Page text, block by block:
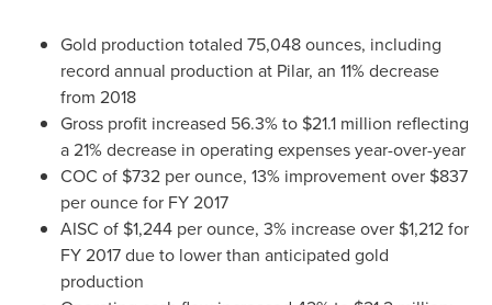
Gold production totaled 75,048 ounces, including
record annual production at Pilar, an 11% decrease
from 2018
Gross profit increased 56.3% to $21.1 million reflecting
a 21% decrease in operating expenses year-over-year
COC of $732 per ounce, 13% improvement over $837
per ounce for FY 2017
AISC of $1,244 per ounce, 3% increase over $1,212for
FY 2017 due to lower than anticipated gold
production